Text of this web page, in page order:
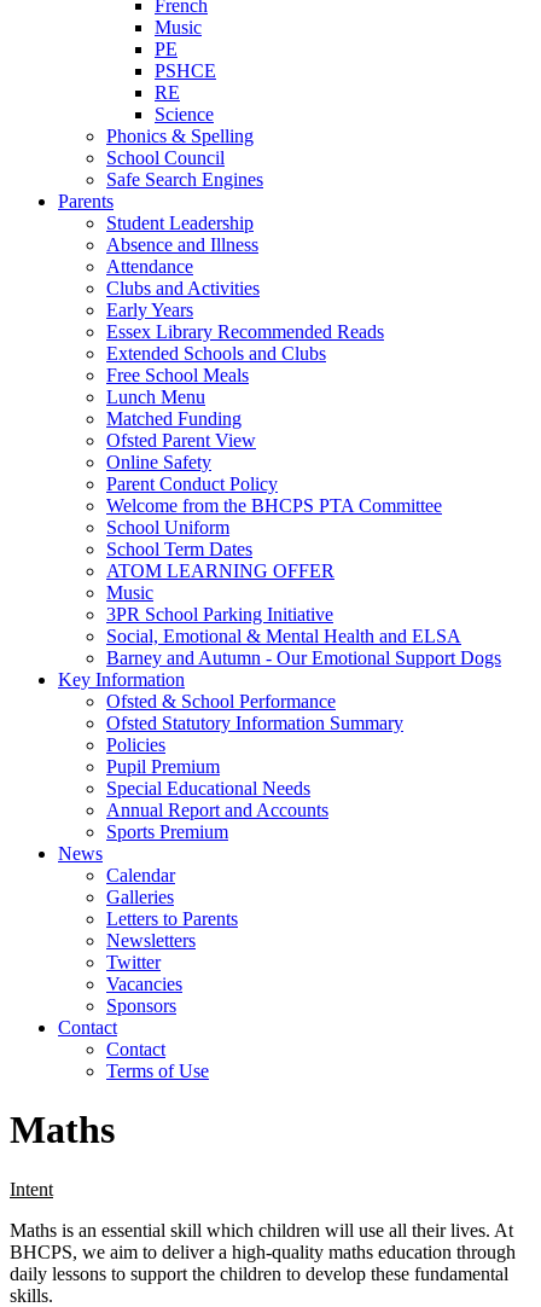
French
Music
PE
PSHCE
RE
Science
Phonics & Spelling
School Council
Safe Search Engines
Parents
Student Leadership
Absence and Illness
Attendance
Clubs and Activities
Early Years
Essex Library Recommended Reads
Extended Schools and Clubs
Free School Meals
Lunch Menu
Matched Funding
Ofsted Parent View
Online Safety
Parent Conduct Policy
Welcome from the BHCPS PTA Committee
School Uniform
School Term Dates
ATOM LEARNING OFFER
Music
3PR School Parking Initiative
Social, Emotional & Mental Health and ELSA
Barney and Autumn - Our Emotional Support Dogs
Key Information
Ofsted & School Performance
Ofsted Statutory Information Summary
Policies
Pupil Premium
Special Educational Needs
Annual Report and Accounts
Sports Premium
News
Calendar
Galleries
Letters to Parents
Newsletters
Twitter
Vacancies
Sponsors
Contact
Contact
Terms of Use
Maths
Intent
Maths is an essential skill which children will use all their lives. At
BHCPS, we aim to deliver a high-quality maths education through
daily lessons to support the children to develop these fundamental
skills.